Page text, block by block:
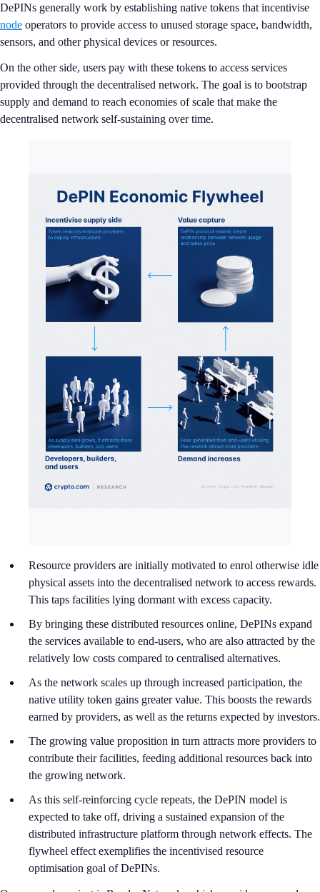
DePINs generally work by establishing native tokens that incentivise
node operators to provide access to unused storage space, bandwidth,
sensors, and other physical devices or resources.
On the other side, users pay with these tokens to access services
provided through the decentralised network. The goal is to bootstrap
supply and demand to reach economies of scale that make the
decentralised network self-sustaining over time.
Resource providers are initially motivated to enrol otherwise idle
physical assets into the decentralised network to access rewards.
This taps facilities lying dormant with excess capacity.
By bringing these distributed resources online, DePINs expand
the services available to end-users, who are also attracted by the
relatively low costs compared to centralised alternatives.
As the network scales up through increased participation, the
native utility token gains greater value. This boosts the rewards
earned by providers, as well as the returns expected by investors.
The growing value proposition in turn attracts more providers to
contribute their facilities, feeding additional resources back into
the growing network.
As this self-reinforcing cycle repeats, the DePIN model is
expected to take off, driving a sustained expansion of the
distributed infrastructure platform through network effects. The
flywheel effect exemplifies the incentivised resource
optimisation goal of DePINs.